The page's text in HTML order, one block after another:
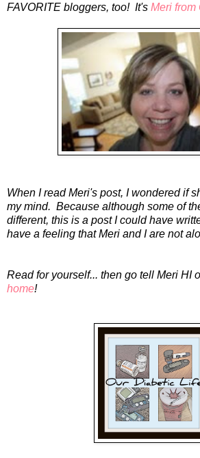
FAVORITE bloggers, too! It's Meri from
When I read Meri's post, I wondered if
my mind. Because although some of
different, this is a post I could have
have a feeling that Meri and I are not
Read for yourself... then go tell Meri HI
home!